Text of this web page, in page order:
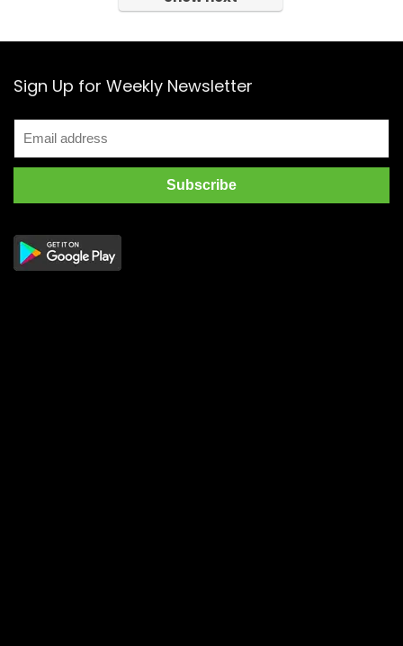
Sign Up for Weekly Newsletter